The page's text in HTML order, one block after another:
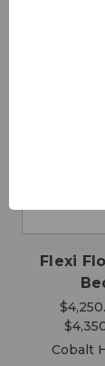
Flexi
Cobalt